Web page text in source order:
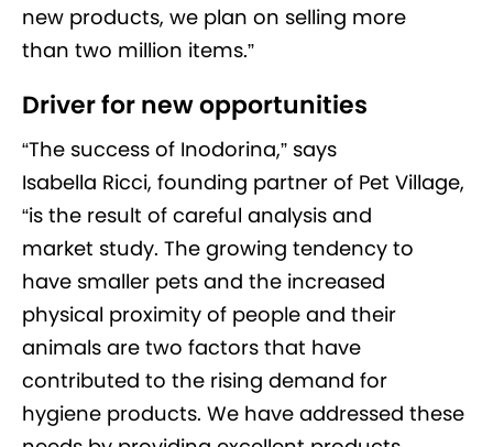
new products, we plan on selling more
than two million items.”
Driver for new opportunities
“The success of Inodorina,” says
Isabella Ricci, founding partner of Pet Village,
“is the result of careful analysis and
market study. The growing tendency to
have smaller pets and the increased
physical proximity of people and their
animals are two factors that have
contributed to the rising demand for
hygiene products. We have addressed these